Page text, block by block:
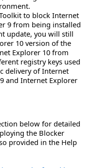
to block Internet
9 from being installed
update, you will still
10 version of the
Explorer 10 from
registry keys used
delivery of Internet
and Internet Explorer
below for detailed
the Blocker
provided in the Help